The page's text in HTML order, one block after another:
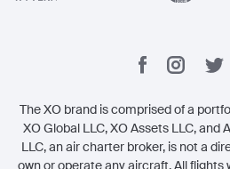
The XO brand is comprised of a
XO Global LLC, XO Assets LLC, and
LLC, an air charter broker, is not a
own or operate any aircraft. All flights